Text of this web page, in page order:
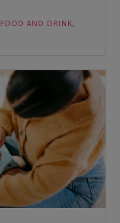
FOOD AND DRINK,